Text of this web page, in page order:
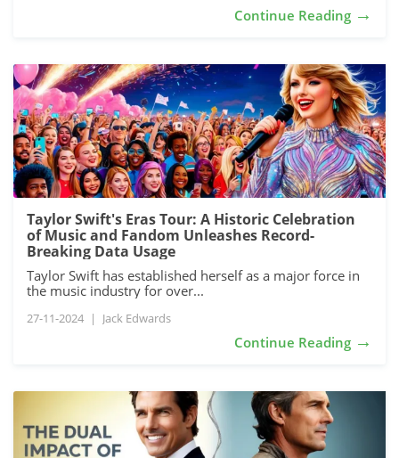
Continue Reading →
Taylor Swift's Eras Tour: A Historic Celebration
of Music and Fandom Unleashes Record-
Breaking Data Usage
Taylor Swift has established herself as a major force in
the music industry for over...
27-11-2024 | Jack Edwards
Continue Reading →